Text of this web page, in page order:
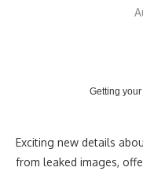
Getting your
Exciting new details
from leaked images,